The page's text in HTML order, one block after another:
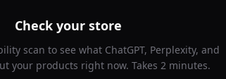
Check your store
scan to see what ChatGPT, Perplexity, and
your products right now. Takes 2 minutes.